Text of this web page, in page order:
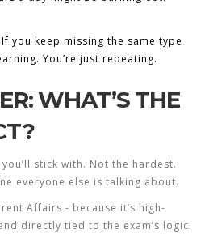
you keep missing the same type
You’re just repeating.
WHAT’S THE
stick with. Not the hardest.
everyone else is talking about.
Affairs - because it’s high-
directly tied to the exam’s logic.